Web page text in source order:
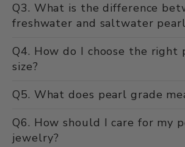
Q3. What is the difference
freshwater and saltwater
Q4. How do I choose the right
size?
Q5. What does pearl grade
Q6. How should I care for my
jewelry?